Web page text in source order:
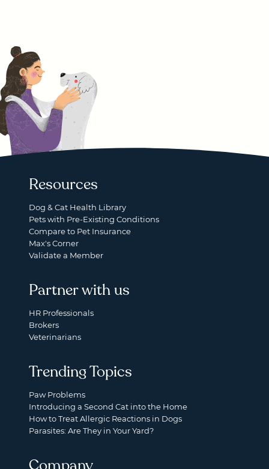
Resources
Dog & Cat Health Library
Pets with Pre-Existing Conditions
Compare to Pet Insurance
Max's Corner
Validate a Member
Partner with us
HR Professionals
Brokers
Veterinarians
Trending Topics
Paw Problems
Introducing a Second Cat into the Home
How to Treat Allergic Reactions in Dogs
Parasites: Are They in Your Yard?